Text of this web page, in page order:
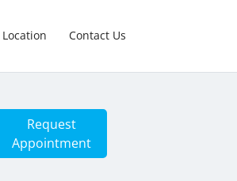
Location Contact Us
Request
Appointment